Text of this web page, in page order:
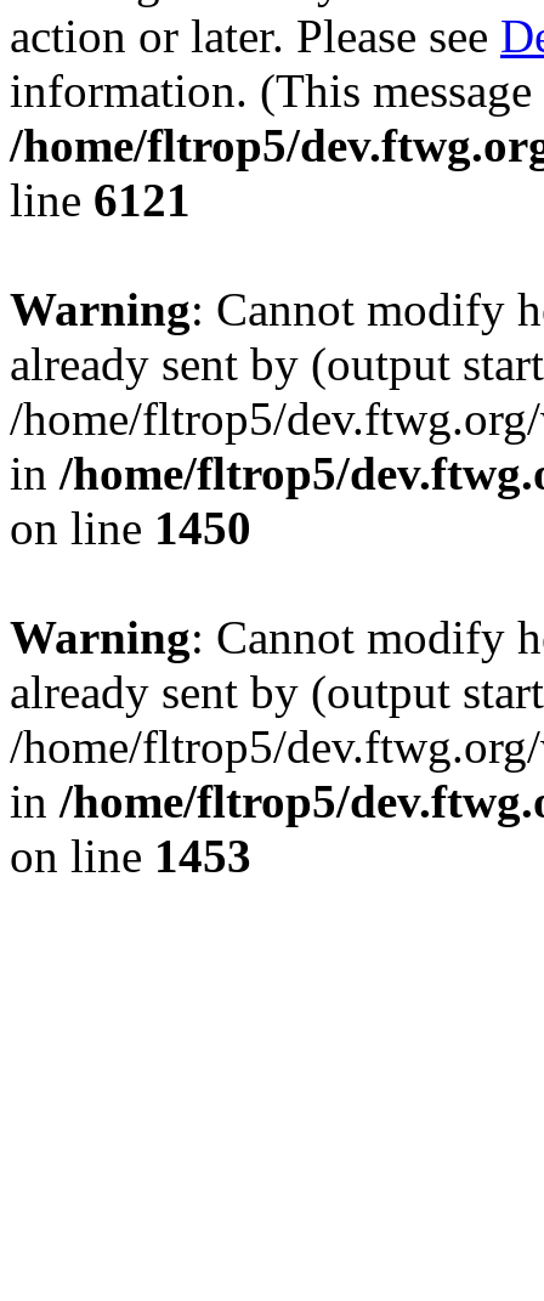
action or later. Please see
information. (This
/home/fltrop5/
line 6121
Warning: Cannot modify
already sent by (output
/home/fltrop5/
in /home/fltrop5/
on line 1450
Warning: Cannot modify
already sent by (output
/home/fltrop5/
in /home/fltrop5/
on line 1453